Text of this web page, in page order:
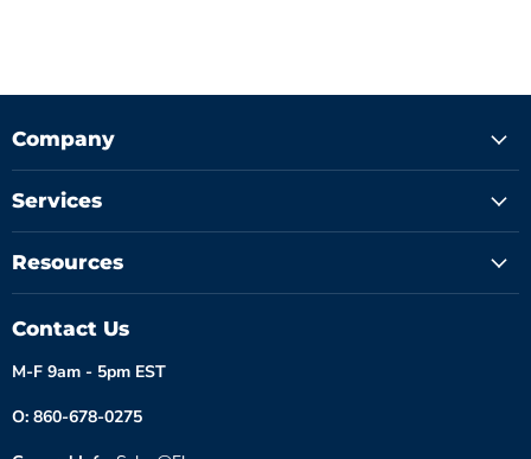
Company
Services
Resources
Contact Us
M-F 9am - 5pm EST
O: 860-678-0275